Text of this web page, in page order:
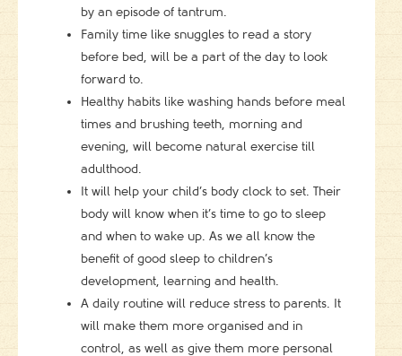
by an episode of tantrum.
Family time like snuggles to read a story
before bed, will be a part of the day to look
forward to.
Healthy habits like washing hands before meal
times and brushing teeth, morning and
evening, will become natural exercise till
adulthood.
It will help your child’s body clock to set. Their
body will know when it’s time to go to sleep
and when to wake up. As we all know the
benefit of good sleep to children’s
development, learning and health.
A daily routine will reduce stress to parents. It
will make them more organised and in
control, as well as give them more personal